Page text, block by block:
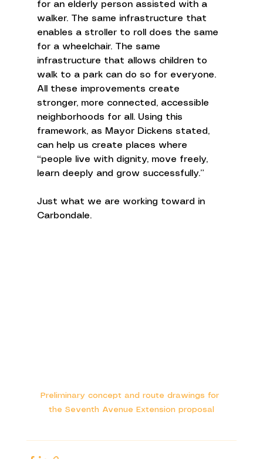
for an elderly person assisted with a
walker. The same infrastructure that
enables a stroller to roll does the same
for a wheelchair. The same
infrastructure that allows children to
walk to a park can do so for everyone.
All these improvements create
stronger, more connected, accessible
neighborhoods for all. Using this
framework, as Mayor Dickens stated,
can help us create places where
“people live with dignity, move freely,
learn deeply and grow successfully.”
Just what we are working toward in
Carbondale.
Preliminary concept and route drawings for
the Seventh Avenue Extension proposal